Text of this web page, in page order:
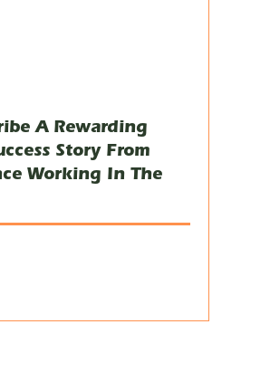
A Rewarding
Story From
Working In The